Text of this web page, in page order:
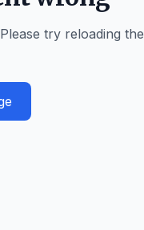
try reloading the